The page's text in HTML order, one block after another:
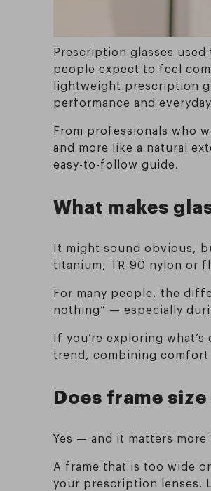
Prescription glasses
people expect to feel
lightweight prescription
performance and
From professionals who
and more like a natural
easy-to-follow guide.
What makes
It might sound obvious,
titanium, TR-90 nylon or
For many people, the
nothing” — especially
If you’re exploring
trend, combining
Does frame
Yes — and it matters more
A frame that is too wide
your prescription lenses.